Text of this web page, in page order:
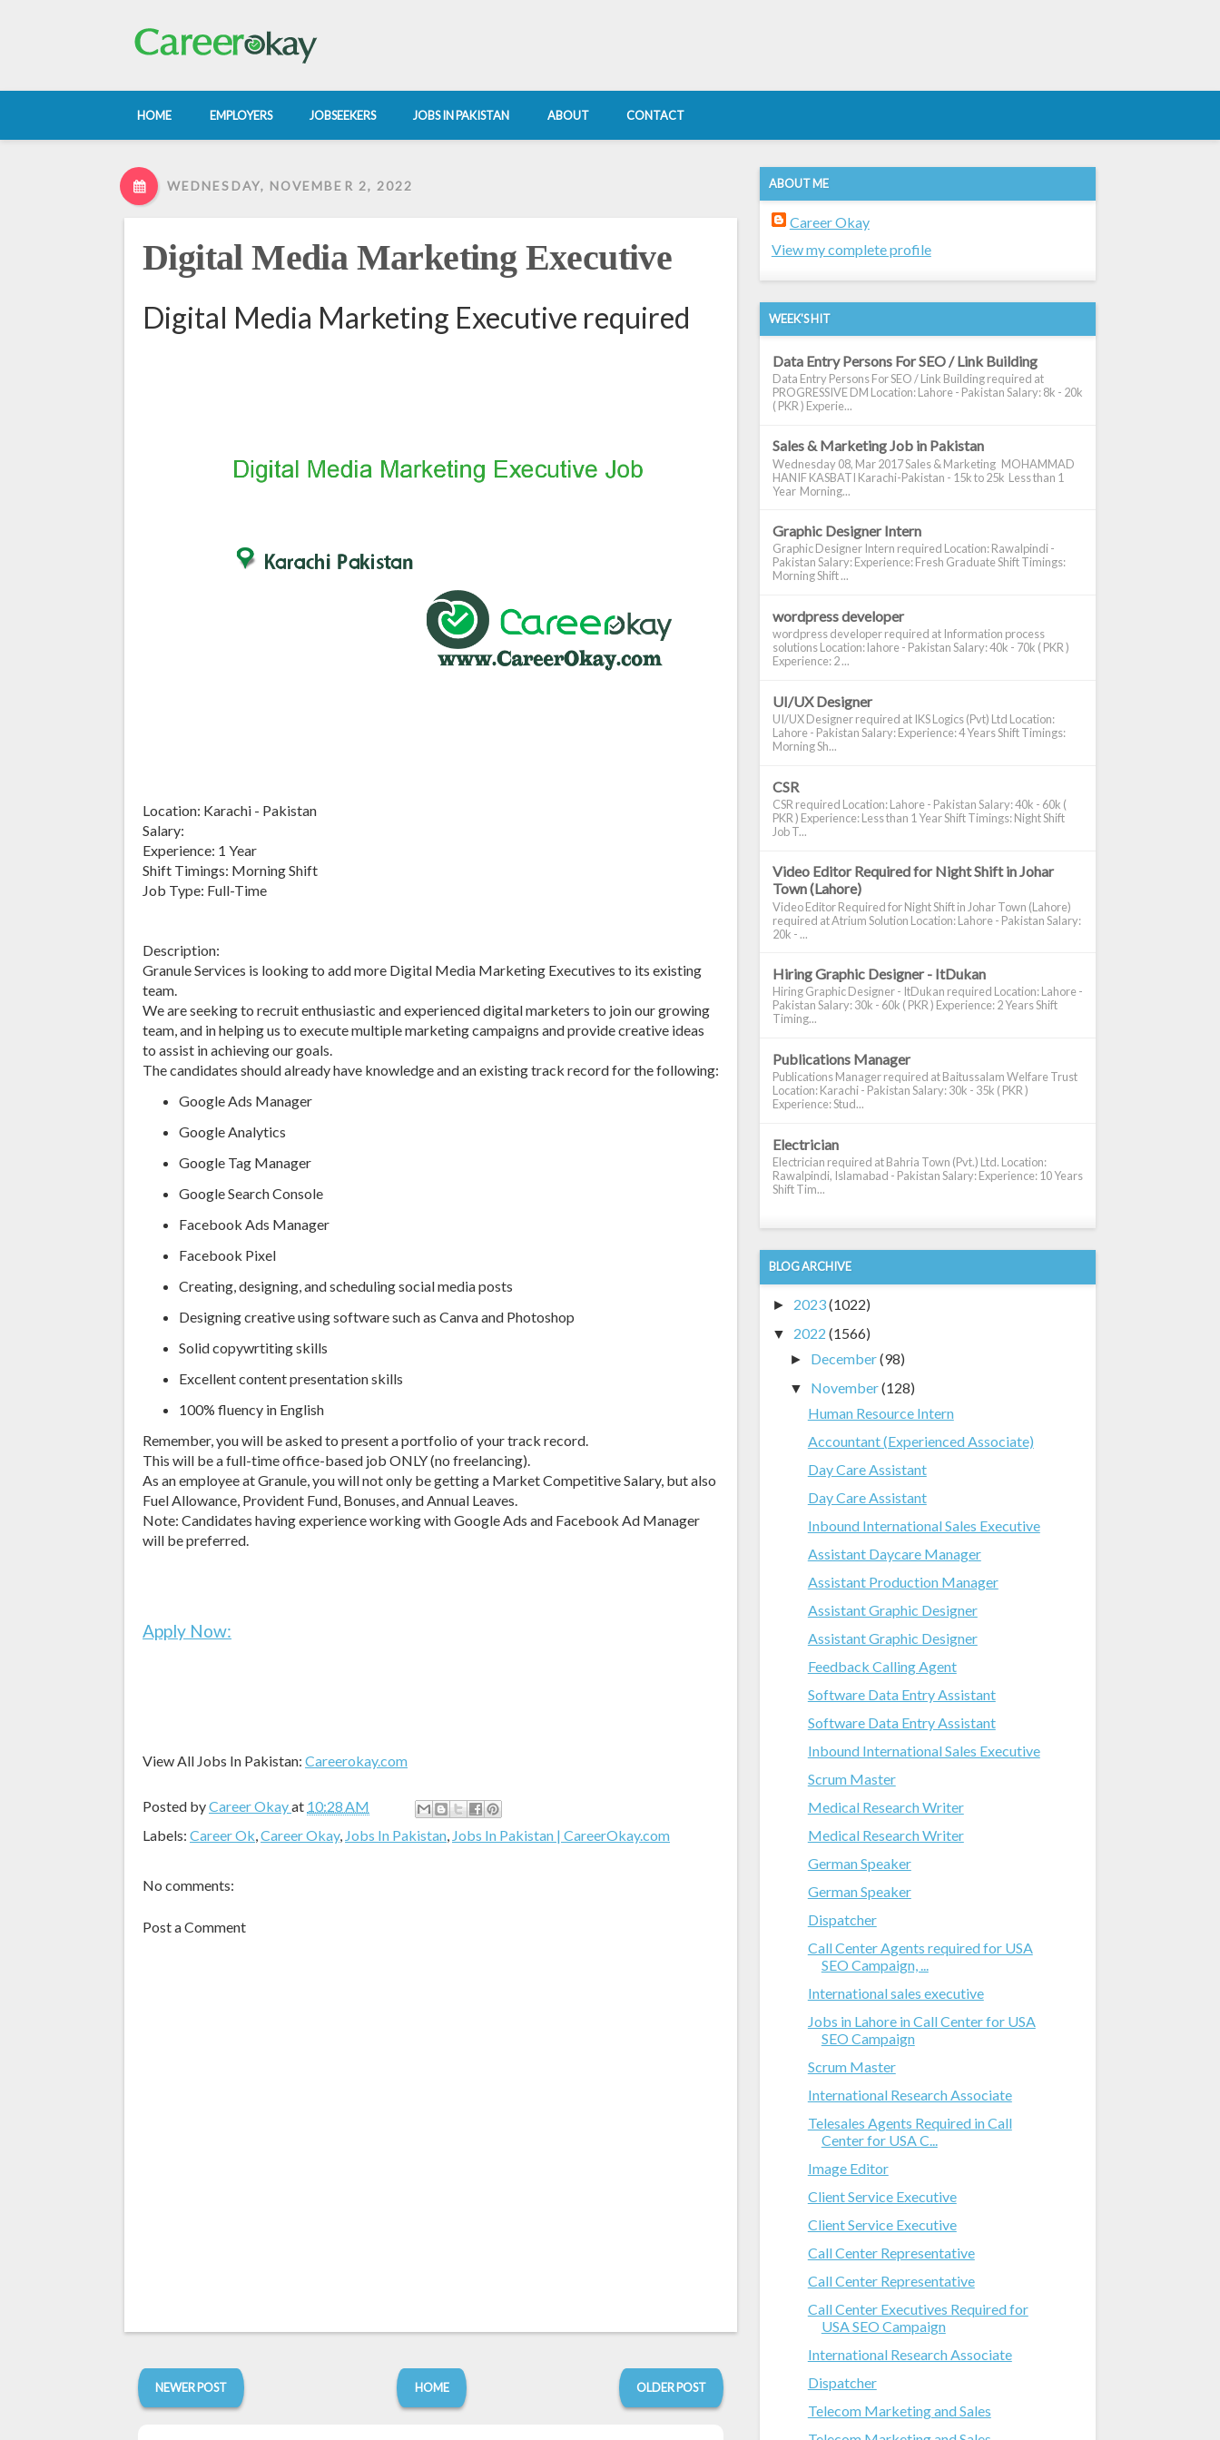
HOME EMPLOYERS JOBSEEKERS JOBS IN PAKISTAN ABOUT CONTACT
WEDNESDAY, NOVEMBER 2, 2022
Digital Media Marketing Executive
Digital Media Marketing Executive required
Location: Karachi - Pakistan
Salary:
Experience: 1 Year
Shift Timings: Morning Shift
Job Type: Full-Time
Description:
Granule Services is looking to add more Digital Media Marketing Executives to its existing
team.
We are seeking to recruit enthusiastic and experienced digital marketers to join our growing
team, and in helping us to execute multiple marketing campaigns and provide creative ideas
to assist in achieving our goals.
The candidates should already have knowledge and an existing track record for the following:
Google Ads Manager
Google Analytics
Google Tag Manager
Google Search Console
Facebook Ads Manager
Facebook Pixel
Creating, designing, and scheduling social media posts
Designing creative using software such as Canva and Photoshop
Solid copywrtiting skills
Excellent content presentation skills
100% fluency in English
Remember, you will be asked to present a portfolio of your track record.
This will be a full-time office-based job ONLY (no freelancing).
As an employee at Granule, you will not only be getting a Market Competitive Salary, but also
Fuel Allowance, Provident Fund, Bonuses, and Annual Leaves.
Note: Candidates having experience working with Google Ads and Facebook Ad Manager
will be preferred.
Apply Now:
View All Jobs In Pakistan: Careerokay.com
Posted byCareer Okayat 10:28 AM
Labels: Career Ok,Career Okay, Jobs In Pakistan, Jobs In Pakistan | CareerOkay.com
No comments:
Post a Comment
NEWER POST OLDER POST
HOME
ABOUT ME
Career Okay
View my complete profile
WEEK'S HIT
Data Entry Persons For SEO / Link Building
Data Entry Persons For SEO / Link Building required at
PROGRESSIVE DM Location: Lahore - Pakistan Salary: 8k - 20k
( PKR ) Experie...
Sales & Marketing Job in Pakistan
Wednesday 08, Mar 2017 Sales & Marketing MOHAMMAD
HANIF KASBATI Karachi-Pakistan - 15k to 25k Less than 1
Year Morning...
Graphic Designer Intern
Graphic Designer Intern required Location: Rawalpindi -
Pakistan Salary: Experience: Fresh Graduate Shift Timings:
Morning Shift ...
wordpress developer
wordpress developer required at Information process
solutions Location: lahore - Pakistan Salary: 40k - 70k ( PKR )
Experience: 2 ...
UI/UX Designer
UI/UX Designer required at IKS Logics (Pvt) Ltd Location:
Lahore - Pakistan Salary: Experience: 4 Years Shift Timings:
Morning Sh...
CSR
CSR required Location: Lahore - Pakistan Salary: 40k - 60k (
PKR ) Experience: Less than 1 Year Shift Timings: Night Shift
Job T...
Video Editor Required for Night Shift in Johar
Town (Lahore)
Video Editor Required for Night Shift in Johar Town (Lahore)
required at Atrium Solution Location: Lahore - Pakistan Salary:
20k - ...
Hiring Graphic Designer - ItDukan
Hiring Graphic Designer - ItDukan required Location: Lahore -
Pakistan Salary: 30k - 60k ( PKR ) Experience: 2 Years Shift
Timing...
Publications Manager
Publications Manager required at Baitussalam Welfare Trust
Location: Karachi - Pakistan Salary: 30k - 35k ( PKR )
Experience: Stud...
Electrician
Electrician required at Bahria Town (Pvt.) Ltd. Location:
Rawalpindi, Islamabad - Pakistan Salary: Experience: 10 Years
Shift Tim...
BLOG ARCHIVE
► 2023(1022)
▼ 2022 (1566)
► December(98)
▼ November(128)
Human Resource Intern
Accountant (Experienced Associate)
Day Care Assistant
Day Care Assistant
Inbound International Sales Executive
Assistant Daycare Manager
Assistant Production Manager
Assistant Graphic Designer
Assistant Graphic Designer
Feedback Calling Agent
Software Data Entry Assistant
Software Data Entry Assistant
Inbound International Sales Executive
Scrum Master
Medical Research Writer
Medical Research Writer
German Speaker
German Speaker
Dispatcher
Call Center Agents required for USA
SEO Campaign, ...
International sales executive
Jobs in Lahore in Call Center for USA
SEO Campaign
Scrum Master
International Research Associate
Telesales Agents Required in Call
Center for USA C...
Image Editor
Client Service Executive
Client Service Executive
Call Center Representative
Call Center Representative
Call Center Executives Required for
USA SEO Campaign
International Research Associate
Dispatcher
Telecom Marketing and Sales